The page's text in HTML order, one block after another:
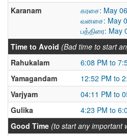
Karanam
கரசை: May 06
வனசை: May
பத்திரை: May
Time to Avoid (Bad time to start
Rahukalam
6:08 PM to
Yamagandam
12:52 PM to
Varjyam
04:11 PM to
Gulika
4:23 PM to
Good Time (to start any important